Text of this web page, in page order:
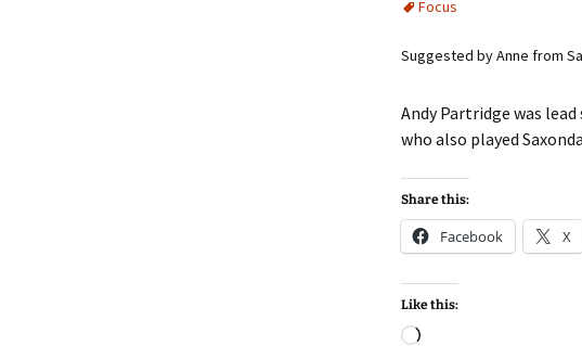
Focus
Suggested by Anne from
Andy Partridge was
who also played
Share this:
Facebook X
Like this:
Loading…